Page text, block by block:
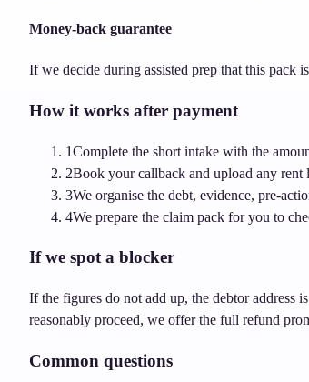
Money-back guarantee
If we decide during assisted prep that this pack
How it works after payment
1Complete the short intake with the
2Book your callback and upload any rent
3We organise the debt, evidence, pre-
4We prepare the claim pack for you to
If we spot a blocker
If the figures do not add up, the debtor address
reasonably proceed, we offer the full refund
Common questions